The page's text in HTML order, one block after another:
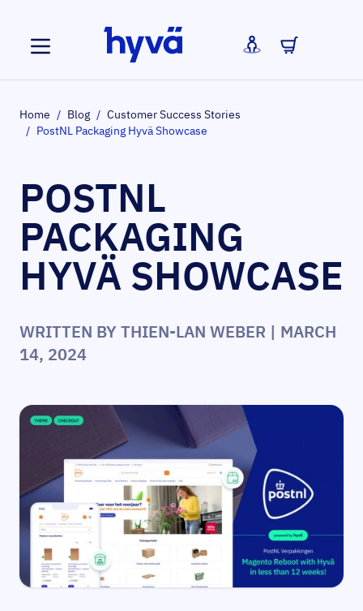
Home / Blog / Customer Success Stories
/ PostNL Packaging Hyvä Showcase
POSTNL
PACKAGING
HYVÄ SHOWCASE
WRITTEN BYTHIEN-LAN WEBER | MARCH
14, 2024